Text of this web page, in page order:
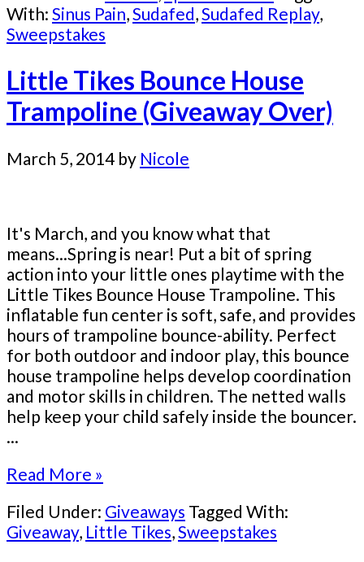
With: Sinus Pain,Sudafed,Sudafed Replay,
Sweepstakes
Little Tikes Bounce House
Trampoline (Giveaway Over)
March 5, 2014 by Nicole
It's March, and you know what that
means...Spring is near! Put a bit of spring
action into your little ones playtime with the
Little Tikes Bounce House Trampoline. This
inflatable fun center is soft, safe, and provides
hours of trampoline bounce-ability. Perfect
for both outdoor and indoor play, this bounce
house trampoline helps develop coordination
and motor skills in children. The netted walls
help keep your child safely inside the bouncer.
...
Read More »
Filed Under: Giveaways Tagged With:
Giveaway, Little Tikes,Sweepstakes